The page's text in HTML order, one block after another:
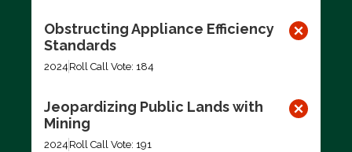
Obstructing Appliance Efficiency
Standards
2024 Roll Call Vote: 184
Jeopardizing Public Lands with
Mining
2024 Roll Call Vote: 191